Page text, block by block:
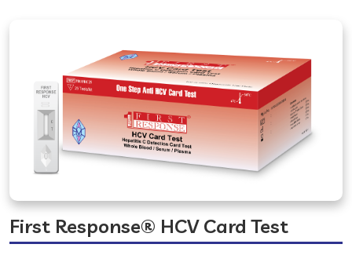
First Response® HCV Card Test